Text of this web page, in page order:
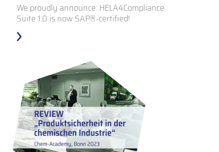
We proudly announce: HELA4Compliance
Suite 1.0 is now SAP®-certified!